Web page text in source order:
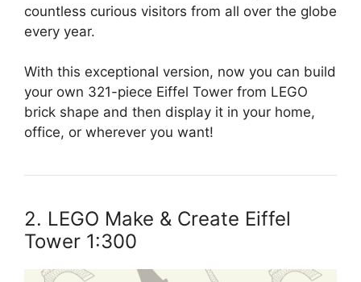
countless curious visitors from all over the globe
every year.
With this exceptional version, now you can build
your own 321-piece Eiffel Tower from LEGO
brick shape and then display it in your home,
office, or wherever you want!
2. LEGO Make & Create Eiffel
Tower 1:300